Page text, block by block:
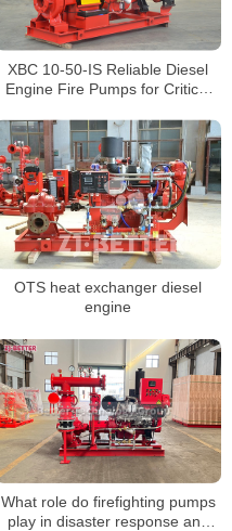
XBC 10-50-IS Reliable Diesel
Engine Fire Pumps for Critical
OTS heat exchanger diesel
engine
What role do firefighting pumps
play in disaster response and